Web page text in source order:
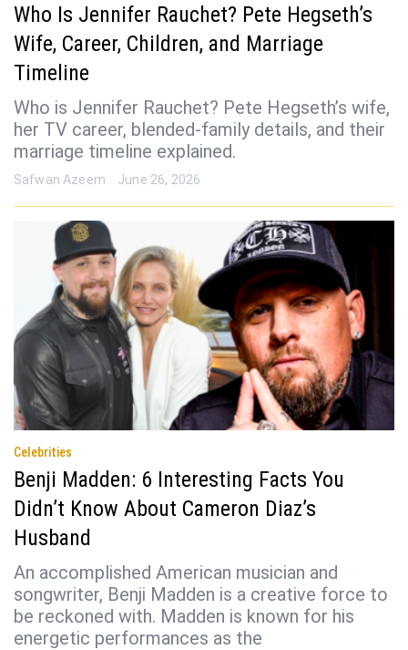
Who Is Jennifer Rauchet? Pete Hegseth’s
Wife, Career, Children, and Marriage
Timeline
Who is Jennifer Rauchet? Pete Hegseth’s wife,
her TV career, blended-family details, and their
marriage timeline explained.
Safwan Azeem June 26, 2026
Celebrities
Benji Madden: 6 Interesting Facts You
Didn’t Know About Cameron Diaz’s
Husband
An accomplished American musician and
songwriter, Benji Madden is a creative force to
be reckoned with. Madden is known for his
energetic performances as the